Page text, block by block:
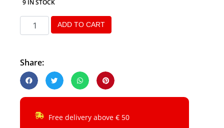
9 IN STOCK
ADD TO CART
Share:
Free delivery above € 50